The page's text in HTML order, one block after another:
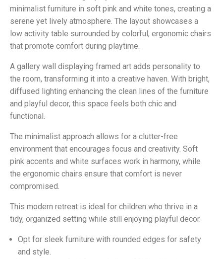
minimalist furniture in soft pink and white tones, creating a
serene yet lively atmosphere. The layout showcases a
low activity table surrounded by colorful, ergonomic chairs
that promote comfort during playtime.
A gallery wall displaying framed art adds personality to
the room, transforming it into a creative haven. With bright,
diffused lighting enhancing the clean lines of the furniture
and playful decor, this space feels both chic and
functional.
The minimalist approach allows for a clutter-free
environment that encourages focus and creativity. Soft
pink accents and white surfaces work in harmony, while
the ergonomic chairs ensure that comfort is never
compromised.
This modern retreat is ideal for children who thrive in a
tidy, organized setting while still enjoying playful decor.
Opt for sleek furniture with rounded edges for safety
and style.